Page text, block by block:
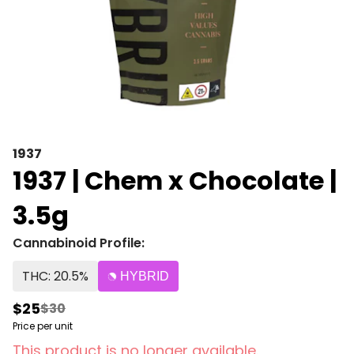
1937
1937 | Chem x Chocolate |
3.5g
Cannabinoid Profile:
THC: 20.5%
HYBRID
$25$30
Price per unit